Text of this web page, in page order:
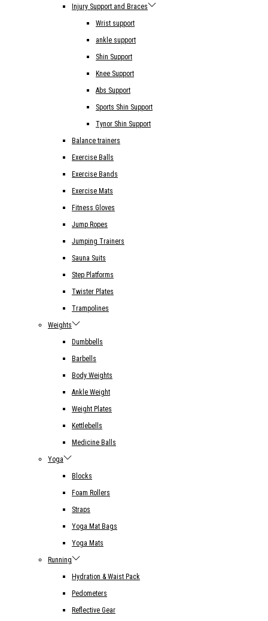
Injury Support and Braces
Wrist support
ankle support
Shin Support
Knee Support
Abs Support
Sports Shin Support
Tynor Shin Support
Balance trainers
Exercise Balls
Exercise Bands
Exercise Mats
Fitness Gloves
Jump Ropes
Jumping Trainers
Sauna Suits
Step Platforms
Twister Plates
Trampolines
Weights
Dumbbells
Barbells
Body Weights
Ankle Weight
Weight Plates
Kettlebells
Medicine Balls
Yoga
Blocks
Foam Rollers
Straps
Yoga Mat Bags
Yoga Mats
Running
Hydration & Waist Pack
Pedometers
Reflective Gear